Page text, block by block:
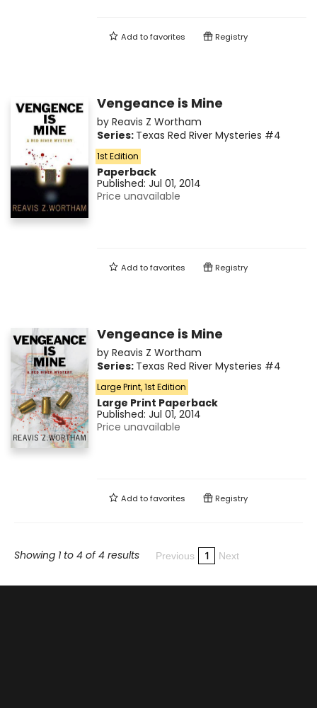
Add tofavorites Registry
Vengeance is Mine
by Reavis Z Wortham
Series: Texas Red River Mysteries #4
1st Edition
Paperback
Published: Jul 01, 2014
Price unavailable
Add tofavorites Registry
Vengeance is Mine
by Reavis Z Wortham
Series: Texas Red River Mysteries #4
Large Print, 1st Edition
Large Print Paperback
Published: Jul 01, 2014
Price unavailable
Add tofavorites Registry
Showing 1 to 4 of 4 results Previous 1 Next